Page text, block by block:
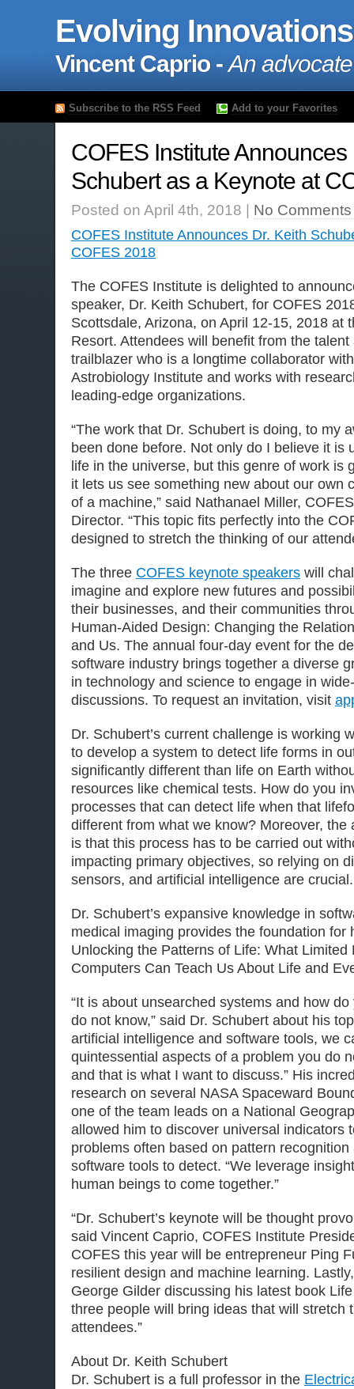
Evolving Innovations
Vincent Caprio -An
Subscribe to the RSS Feed Add to your Favorites
COFES Institute Announces
Schubert as a Keynote at
Posted on April 4th, 2018 | No
COFES Institute Announces Dr. Keith
COFES 2018
The COFES Institute is delighted to
speaker, Dr. Keith Schubert, for COFES
Scottsdale, Arizona, on April 12-15, 2018 at
Resort. Attendees will benefit from the
trailblazer who is a longtime collaborator
Astrobiology Institute and works with
leading-edge organizations.
“The work that Dr. Schubert is doing, to my
been done before. Not only do I believe it is
life in the universe, but this genre of work is
it lets us see something new about our own
of a machine,” said Nathanael Miller,
Director. “This topic fits perfectly into the
designed to stretch the thinking of our
The three COFES keynote speakers will
imagine and explore new futures and
their businesses, and their communities
Human-Aided Design: Changing the
and Us. The annual four-day event for the
software industry brings together a diverse
in technology and science to engage in
discussions. To request an invitation, visit
Dr. Schubert’s current challenge is working
to develop a system to detect life forms in
significantly different than life on Earth
resources like chemical tests. How do you
processes that can detect life when that
different from what we know? Moreover, the
is that this process has to be carried out
impacting primary objectives, so relying on
sensors, and artificial intelligence are crucial.
Dr. Schubert’s expansive knowledge in
medical imaging provides the foundation for
Unlocking the Patterns of Life: What Limited
Computers Can Teach Us About Life and
“It is about unsearched systems and how
do not know,” said Dr. Schubert about his
artificial intelligence and software tools, we
quintessential aspects of a problem you do
and that is what I want to discuss.” His
research on several NASA Spaceward
one of the team leads on a National
allowed him to discover universal indicators
problems often based on pattern
software tools to detect. “We leverage
human beings to come together.”
“Dr. Schubert’s keynote will be thought
said Vincent Caprio, COFES Institute
COFES this year will be entrepreneur Ping
resilient design and machine learning.
George Gilder discussing his latest book
three people will bring ideas that will stretch
attendees.”
About Dr. Keith Schubert
Dr. Schubert is a full professor in the